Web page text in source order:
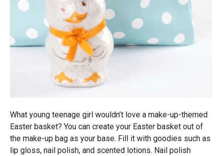
What young teenage girl wouldn’t love a make-up-themed
Easter basket? You can create your Easter basket out of
the make-up bag as your base. Fill it with goodies such as
lip gloss, nail polish, and scented lotions. Nail polish